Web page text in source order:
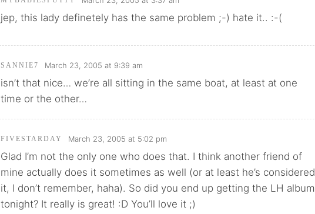
jep, this lady definetely has the same problem ;-) hate it.. :-(
SANNIE7 March 23, 2005 at 9:39 am
isn’t that nice… we’re all sitting in the same boat, at least at one
time or the other…
FIVESTARDAY March 23, 2005 at 5:02 pm
Glad I’m not the only one who does that. I think another friend of
mine actually does it sometimes as well (or at least he’s considered
it, I don’t remember, haha). So did you end up getting the LH album
tonight? It really is great! :D You’ll love it ;)